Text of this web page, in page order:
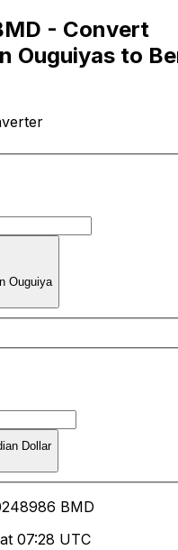
- Convert
Ouguiyas to
Ouguiya
Dollar
248986 BMD
07:28 UTC